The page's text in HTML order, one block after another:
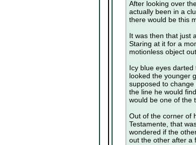
After looking over
actually been in a
there would be this
It was then that just
Staring at it for a
motionless object
Icy blue eyes
looked the younger
supposed to
the line he would
would be one of the
Out of the corner of
Testamente, that
wondered if the
out the other after a